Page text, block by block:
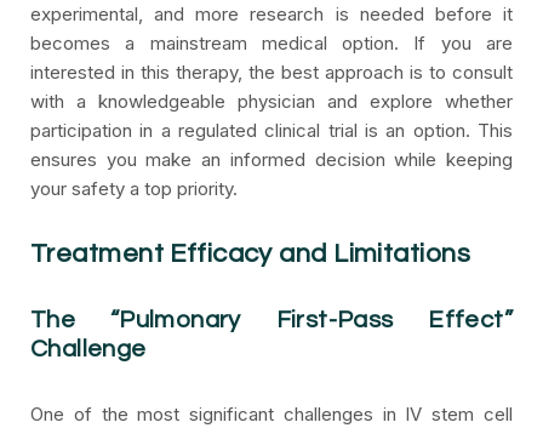
experimental, and more research is needed before it
becomes a mainstream medical option.
If you are
interested in this therapy, the best approach is to consult
with a knowledgeable physician and explore whether
participation in a regulated clinical trial is an option. This
ensures you make an informed decision while keeping
your safety a top priority.
Treatment Efficacy and Limitations
The “Pulmonary First-Pass Effect”
Challenge
One of the most significant challenges in IV stem cell